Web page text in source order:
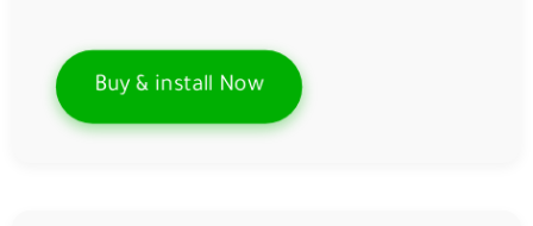
Buy & install Now